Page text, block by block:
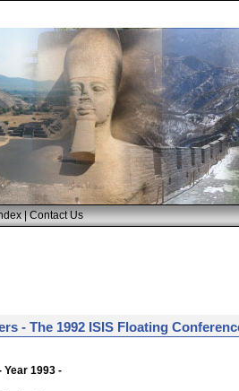
|Contact Us
- The 1992 ISIS Floating
Year 1993 -